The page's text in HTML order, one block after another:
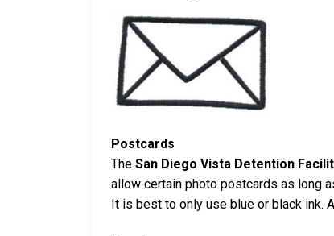
Postcards
The San Diego Vista Detention
allow certain photo postcards as long
It is best to only use blue or black ink.